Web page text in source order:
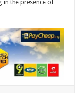
in the presence of